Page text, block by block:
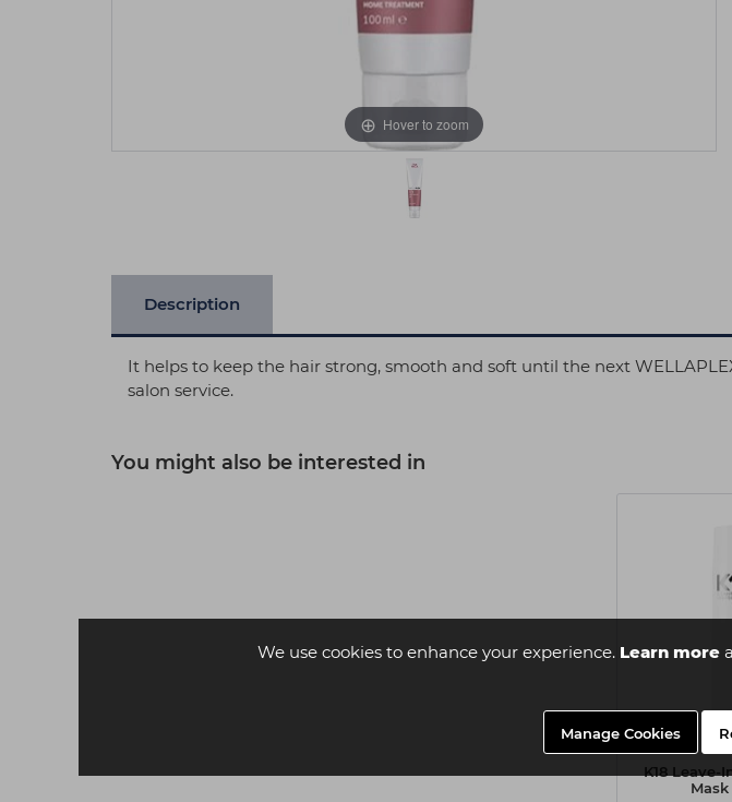
We use cookies to enhance your experience. Learn more
Manage Cookies
Hover to zoom
Description
It helps to keep the hair strong, smooth and soft until the next
salon service.
You might also be interested in
K18 Leave-